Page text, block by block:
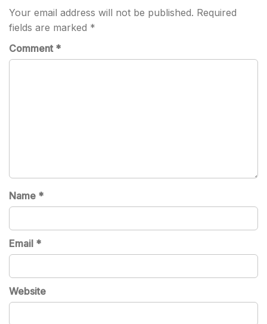
Your email address will not be published. Required
fields are marked *
Comment *
Name *
Email *
Website